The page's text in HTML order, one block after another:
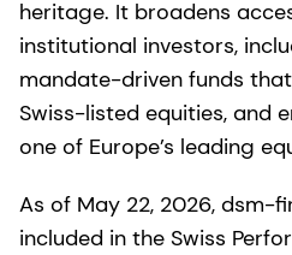
heritage. It broadens
institutional investors,
mandate-driven funds
Swiss-listed equities, and
one of Europe’s leading
As of May 22, 2026, dsm-
included in the Swiss